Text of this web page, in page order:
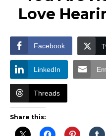
Love
Facebook
LinkedIn
Threads
Share this: